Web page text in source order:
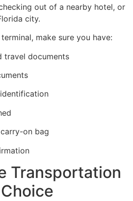
out of a nearby hotel, or
city.
make sure you have:
travel documents
on bag
Transportation